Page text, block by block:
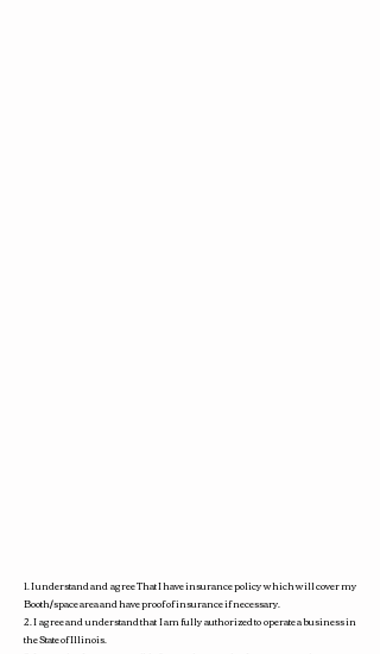
1. I understand and agree That I have insurance policy which will cover my
Booth/space area and have proof of insurance if necessary.
2. I agree and understand that I am fully authorized to operate a business in
the State of Illinois.